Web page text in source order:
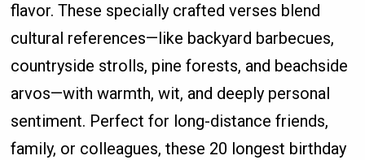
flavor. These specially crafted verses blend
cultural references—like backyard barbecues,
countryside strolls, pine forests, and beachside
arvos—with warmth, wit, and deeply personal
sentiment. Perfect for long-distance friends,
family, or colleagues, these 20 longest birthday